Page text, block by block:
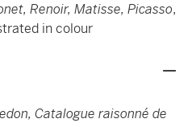
Renoir, Matisse, Picasso,
in colour
Catalogue raisonné de